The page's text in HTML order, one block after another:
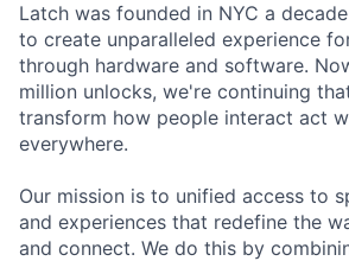
Latch was founded in NYC a
to create unparalleled experience
through hardware and software.
million unlocks, we're continuing
transform how people interact act
everywhere.
Our mission is to unified access to
and experiences that redefine the
and connect. We do this by